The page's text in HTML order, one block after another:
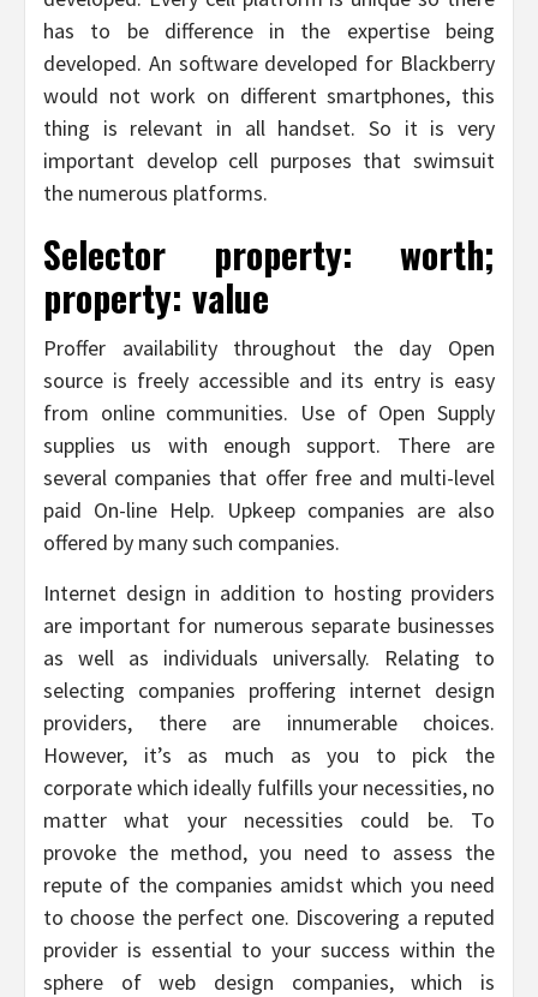
has to be difference in the expertise being
developed. An software developed for Blackberry
would not work on different smartphones, this
thing is relevant in all handset. So it is very
important develop cell purposes that swimsuit
the numerous platforms.
Selector property: worth;
property: value
Proffer availability throughout the day Open
source is freely accessible and its entry is easy
from online communities. Use of Open Supply
supplies us with enough support. There are
several companies that offer free and multi-level
paid On-line Help. Upkeep companies are also
offered by many such companies.
Internet design in addition to hosting providers
are important for numerous separate businesses
as well as individuals universally. Relating to
selecting companies proffering internet design
providers, there are innumerable choices.
However, it’s as much as you to pick the
corporate which ideally fulfills your necessities, no
matter what your necessities could be. To
provoke the method, you need to assess the
repute of the companies amidst which you need
to choose the perfect one. Discovering a reputed
provider is essential to your success within the
sphere of web design companies, which is